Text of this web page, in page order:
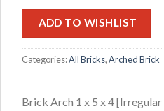
ADD TO WISHLIST
Categories:All Bricks,Arched Brick
Brick Arch 1 x 5 x 4